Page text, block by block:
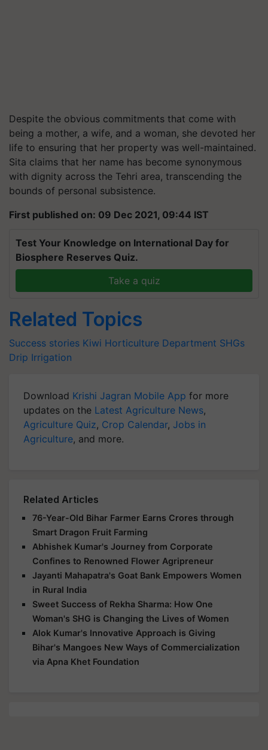
Despite the obvious commitments that come with
being a mother, a wife, and a woman, she devoted her
life to ensuring that her property was well-maintained.
Sita claims that her name has become synonymous
with dignity across the Tehri area, transcending the
bounds of personal subsistence.
First published on: 09 Dec 2021, 09:44 IST
Test Your Knowledge on International Day for
Biosphere Reserves Quiz.
Take a quiz
Related Topics
Success stories Kiwi Horticulture Department SHGs
Drip Irrigation
Download Krishi Jagran Mobile App for more
updates on the Latest Agriculture News,
Agriculture Quiz, Crop Calendar, Jobs in
Agriculture, and more.
Related Articles
76-Year-Old Bihar Farmer Earns Crores through
Smart Dragon Fruit Farming
Abhishek Kumar's Journey from Corporate
Confines to Renowned Flower Agripreneur
Jayanti Mahapatra's Goat Bank Empowers Women
in Rural India
Sweet Success of Rekha Sharma: How One
Woman's SHG is Changing the Lives of Women
Alok Kumar's Innovative Approach is Giving
Bihar's Mangoes New Ways of Commercialization
via Apna Khet Foundation